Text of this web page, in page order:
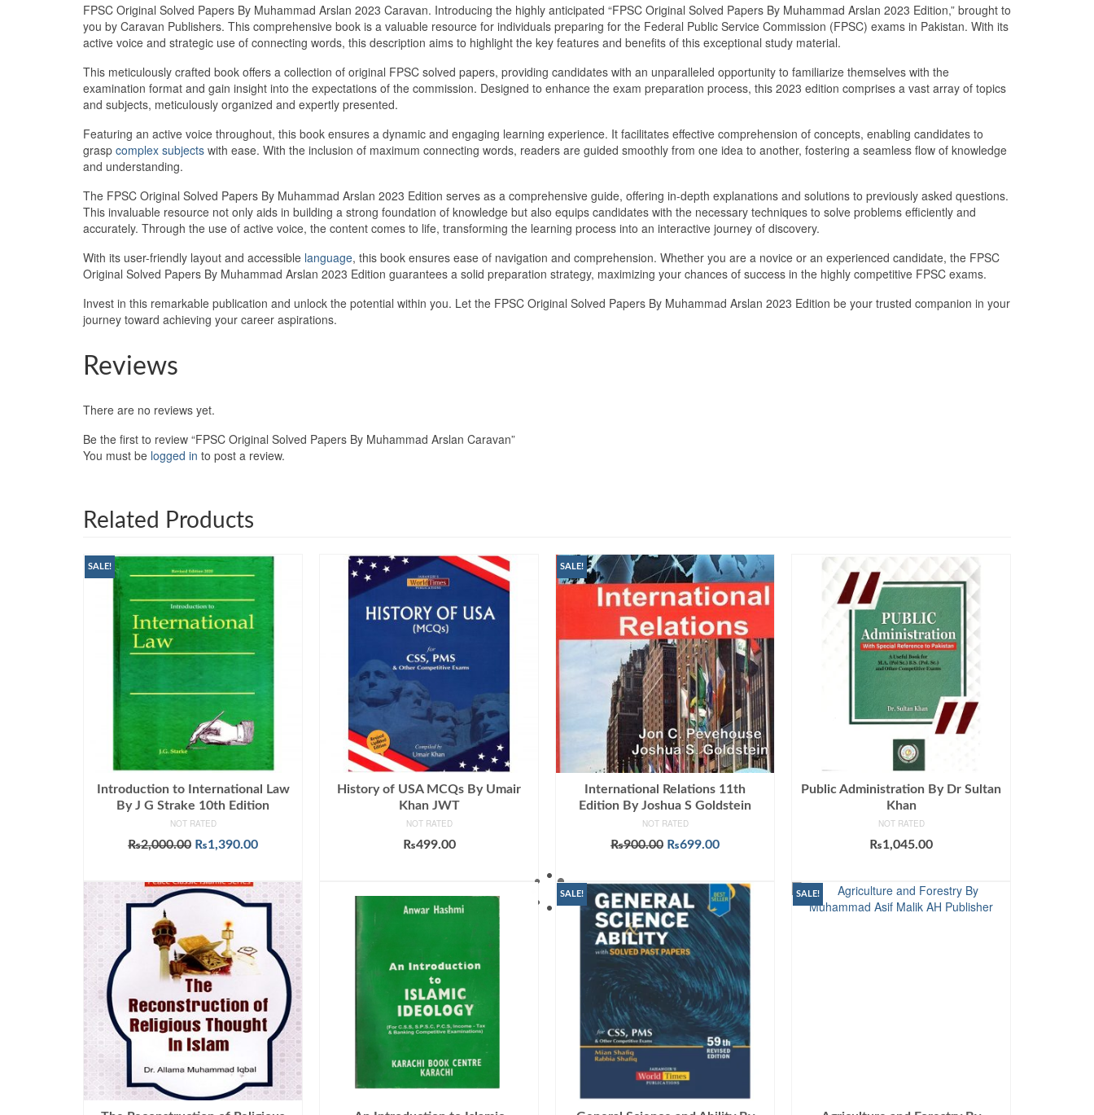
FPSC Original Solved Papers By Muhammad Arslan 2023 Caravan. Introducing the highly anticipated “FPSC Original Solved Papers By Muhammad Arslan 2023 Edition,” brought to
you by Caravan Publishers. This comprehensive book is a valuable resource for individuals preparing for the Federal Public Service Commission (FPSC) exams in Pakistan. With its
active voice and strategic use of connecting words, this description aims to highlight the key features and benefits of this exceptional study material.
This meticulously crafted book offers a collection of original FPSC solved papers, providing candidates with an unparalleled opportunity to familiarize themselves with the
examination format and gain insight into the expectations of the commission. Designed to enhance the exam preparation process, this 2023 edition comprises a vast array of topics
and subjects, meticulously organized and expertly presented.
Featuring an active voice throughout, this book ensures a dynamic and engaging learning experience. It facilitates effective comprehension of concepts, enabling candidates to
grasp complex subjects with ease. With the inclusion of maximum connecting words, readers are guided smoothly from one idea to another, fostering a seamless flow of knowledge
and understanding.
The FPSC Original Solved Papers By Muhammad Arslan 2023 Edition serves as a comprehensive guide, offering in-depth explanations and solutions to previously asked questions.
This invaluable resource not only aids in building a strong foundation of knowledge but also equips candidates with the necessary techniques to solve problems efficiently and
accurately. Through the use of active voice, the content comes to life, transforming the learning process into an interactive journey of discovery.
With its user-friendly layout and accessible language, this book ensures ease of navigation and comprehension. Whether you are a novice or an experienced candidate, the FPSC
Original Solved Papers By Muhammad Arslan 2023 Edition guarantees a solid preparation strategy, maximizing your chances of success in the highly competitive FPSC exams.
Invest in this remarkable publication and unlock the potential within you. Let the FPSC Original Solved Papers By Muhammad Arslan 2023 Edition be your trusted companion in your
journey toward achieving your career aspirations.
Reviews
There are no reviews yet.
Be the first to review “FPSC Original Solved Papers By Muhammad Arslan Caravan”
You must be logged in to post a review.
Related Products
SALE!
Introduction to International Law
By J G Strake 10th Edition
NOT RATED
₨2,000.00 Original
₨2,000.00.
₨1,390.00Current
₨1,390.00.
History of USA MCQs By Umair
Khan JWT
NOT RATED
₨499.00
SALE!
International Relations 11th
Edition By Joshua S Goldstein
NOT RATED
₨900.00 Original
₨900.00.
₨699.00Current
₨699.00.
Public Administration By Dr Sultan
Khan
NOT RATED
₨1,045.00
SALE! SALE!